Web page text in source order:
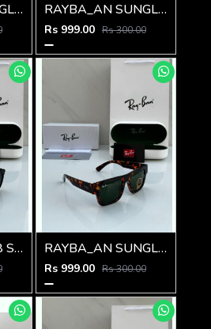
RAYBA_AN SUNGLASS Z-591 RAYBA_AN SUNGLASS Z-590
Rs 999.00 Rs 300.00
RAYBA_AN 2148 SUNGLASS Z-54 RAYBA_AN SUNGLASS D-589
Rs 999.00 Rs 300.00